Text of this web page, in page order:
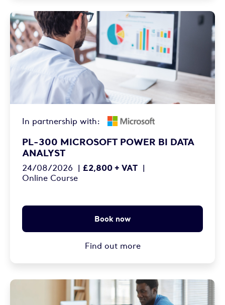
In partnership with:
PL-300 MICROSOFT POWER BI DATA
ANALYST
24/08/2026 | £2,800 + VAT |
Online Course
Book now
Find out more